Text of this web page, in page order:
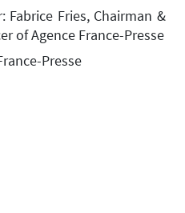
Fabrice Fries, Chairman &
of Agence France-Presse
Presse